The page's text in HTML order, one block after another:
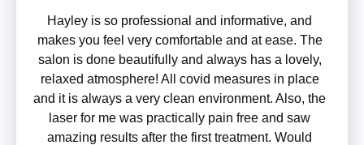
Hayley is so professional and informative, and
makes you feel very comfortable and at ease. The
salon is done beautifully and always has a lovely,
relaxed atmosphere! All covid measures in place
and it is always a very clean environment. Also, the
laser for me was practically pain free and saw
amazing results after the first treatment. Would